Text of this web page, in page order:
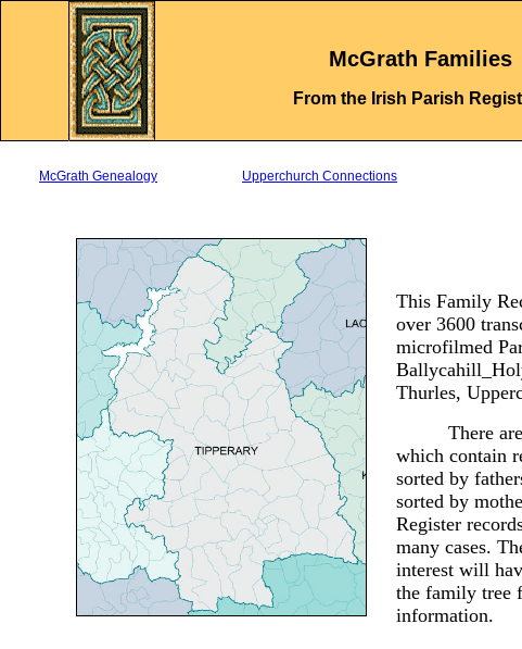
McGrath Genealogy Upperchurch Connections
This Family
over 3600
microfilmed
Thurles,
There
which contain
sorted by
sorted by
Register
many cases.
interest will
the family tree
information.
McGrath Families
From the Irish Parish